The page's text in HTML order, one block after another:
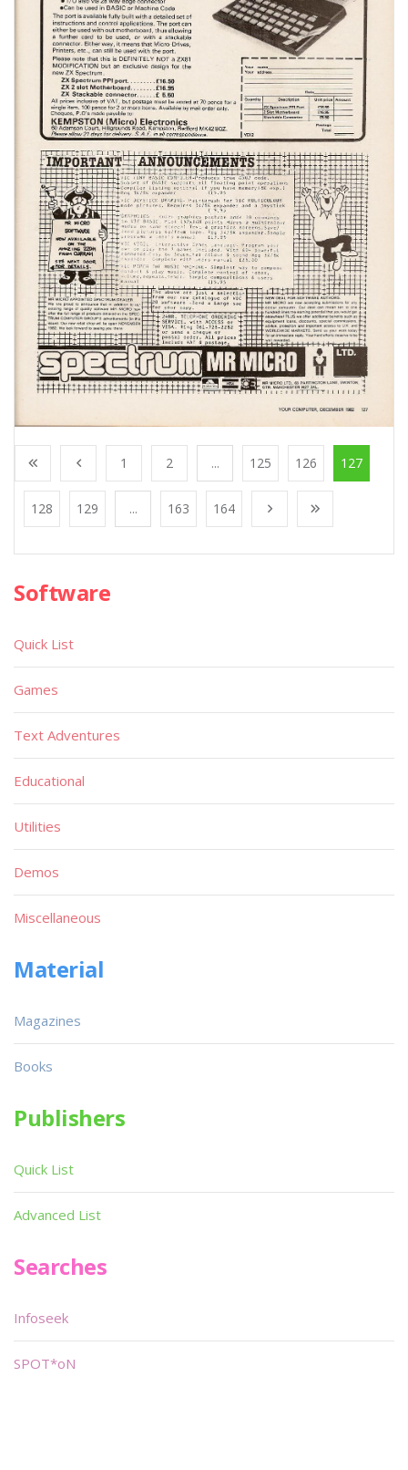
1 2 ... 125 126 127
128 129 ... 163 164
Software
Quick List
Games
Text Adventures
Educational
Utilities
Demos
Miscellaneous
Material
Magazines
Books
Publishers
Quick List
Advanced List
Searches
Infoseek
SPOT*oN